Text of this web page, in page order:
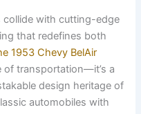
collide with cutting-edge
that redefines both
1953 Chevy BelAir
of transportation—it’s a
design heritage of
automobiles with